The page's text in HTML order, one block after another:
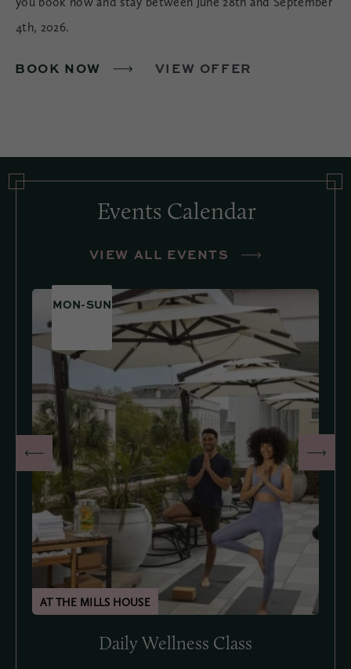
4th, 2026.
BOOK NOW VIEW OFFER
Events Calendar
VIEW ALL EVENTS
MON-SUN
Daily Wellness Class